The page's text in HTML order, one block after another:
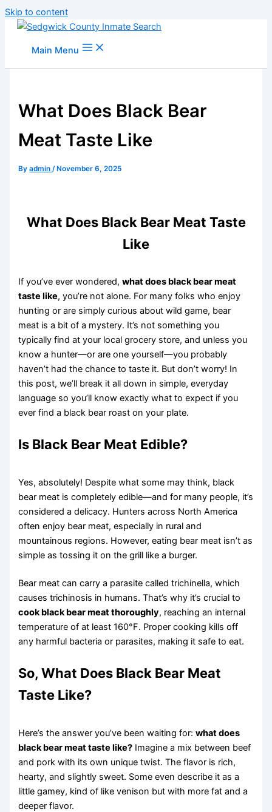
Skip to content
Main Menu
What Does Black Bear
Meat Taste Like
Byadmin/ November 6, 2025
What Does Black Bear Meat Taste
Like
If you’ve ever wondered,what does black bear meat
taste like, you’re not alone. For many folks who enjoy
hunting or are simply curious about wild game, bear
meat is a bit of a mystery. It’s not something you
typically find at your local grocery store, and unless you
know a hunter—or are one yourself—you probably
haven’t had the chance to taste it. But don’t worry! In
this post, we’ll break it all down in simple, everyday
language so you’ll know exactly what to expect if you
ever find a black bear roast on your plate.
Is Black Bear Meat Edible?
Yes, absolutely! Despite what some may think, black
bear meat is completely edible—and for many people, it’s
considered a delicacy. Hunters across North America
often enjoy bear meat, especially in rural and
mountainous regions. However, eating bear meat isn’t as
simple as tossing it on the grill like a burger.
Bear meat can carry a parasite called trichinella, which
causes trichinosis in humans. That’s why it’s crucial to
cook black bear meat thoroughly, reaching an internal
temperature of at least 160°F. Proper cooking kills off
any harmful bacteria or parasites, making it safe to eat.
So, What Does Black Bear Meat
Taste Like?
Here’s the answer you’ve been waiting for:what does
black bear meat taste like? Imagine a mix between beef
and pork with its own unique twist. The flavor is rich,
hearty, and slightly sweet. Some even describe it as a
little gamey, kind of like venison but with more fat and a
deeper flavor.